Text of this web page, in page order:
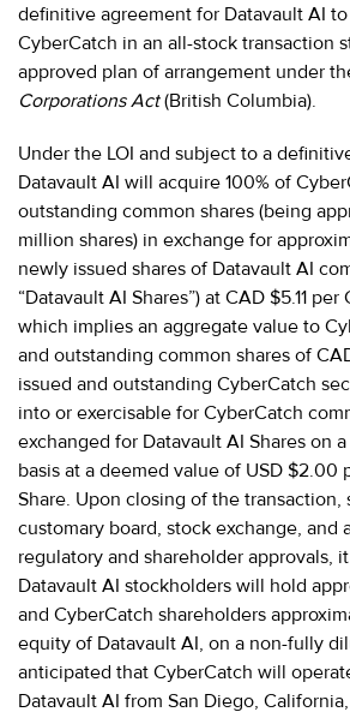
definitive agreement for Datavault AI
CyberCatch in an all-stock transaction
approved plan of arrangement under
Corporations Act(British Columbia).
Under the LOI and subject to a
Datavault AI will acquire 100% of
outstanding common shares (being
million shares) in exchange for
newly issued shares of Datavault AI
“Datavault AI Shares”) at CAD $5.11
which implies an aggregate value to
and outstanding common shares of
issued and outstanding CyberCatch
into or exercisable for CyberCatch
exchanged for Datavault AI Shares on
basis at a deemed value of USD $2.00
Share. Upon closing of the transaction,
customary board, stock exchange, and
regulatory and shareholder approvals,
Datavault AI stockholders will hold
and CyberCatch shareholders
equity of Datavault AI, on a non-fully
anticipated that CyberCatch will
Datavault AI from San Diego,